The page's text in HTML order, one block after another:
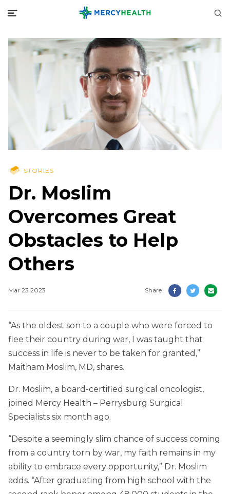
STORIES
Dr. Moslim
Overcomes Great
Obstacles to Help
Others
Mar 23 2023 Share
“As the oldest son to a couple who were forced to
flee their country during war, I was taught that
success in life is never to be taken for granted,”
Maitham Moslim, MD, shares.
Dr. Moslim, a board-certified surgical oncologist,
joined Mercy Health – Perrysburg Surgical
Specialists six month ago.
“Despite a seemingly slim chance of success coming
from a country torn by war, my faith remains in my
ability to embrace every opportunity,” Dr. Moslim
adds. “After graduating from high school with the